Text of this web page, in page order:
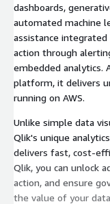
dashboards,
automated machine
assistance
action through
embedded analytics.
platform, it delivers
running on AWS.
Unlike simple data
Qlik's unique
delivers fast, cost-
Qlik, you can unlock
action, and ensure
the value of your